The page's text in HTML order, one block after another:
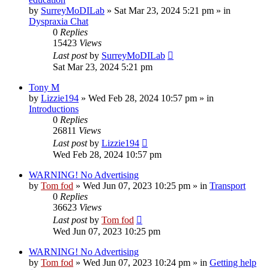
by SurreyMoDILab » Sat Mar 23, 2024 5:21 pm » in
Dyspraxia Chat
0 Replies
15423 Views
Last postby SurreyMoDILab
Sat Mar 23, 2024 5:21 pm
Tony M
by Lizzie194 » Wed Feb 28, 2024 10:57 pm » in
Introductions
0 Replies
26811 Views
Last postby Lizzie194
Wed Feb 28, 2024 10:57 pm
WARNING! No Advertising
by Tom fod » Wed Jun 07, 2023 10:25 pm » in Transport
0 Replies
36623 Views
Last postby Tom fod
Wed Jun 07, 2023 10:25 pm
WARNING! No Advertising
by Tom fod » Wed Jun 07, 2023 10:24 pm » in Getting help